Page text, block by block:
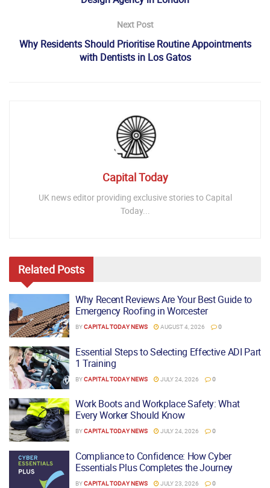
Next Post
Why Residents Should Prioritise Routine Appointments
with Dentists in Los Gatos
Capital Today
UK news editor providing exclusive stories to Capital
Today...
Related Posts
Why Recent Reviews Are Your Best Guide to
Emergency Roofing in Worcester
BYCAPITAL TODAY NEWS AUGUST 4, 2026 0
Essential Steps to Selecting Effective ADI Part
1 Training
BYCAPITAL TODAY NEWS JULY 24, 2026 0
Work Boots and Workplace Safety: What
Every Worker Should Know
BYCAPITAL TODAY NEWS JULY 24, 2026 0
Compliance to Confidence: How Cyber
Essentials Plus Completes the Journey
BYCAPITAL TODAY NEWS JULY 23, 2026 0